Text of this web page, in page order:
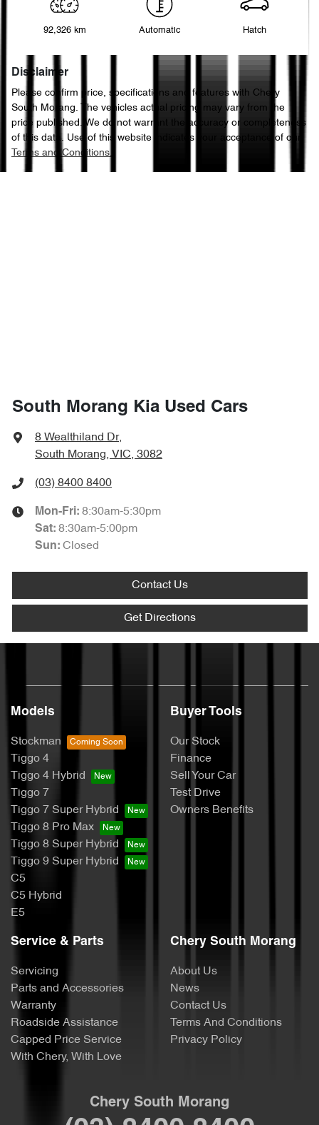
92,326 km Automatic Hatch
Disclaimer
Please confirm price, specifications and features with Chery
South Morang. The vehicles actual pricing may vary from the
price published. We do not warrant the accuracy or completeness
of this data. Use of this website indicates your acceptance of our
Terms and Conditions.
South Morang Kia Used Cars
8 Wealthiland Dr,
South Morang, VIC, 3082
(03) 8400 8400
Mon-Fri: 8:30am-5:30pm
Sat: 8:30am-5:00pm
Sun: Closed
Contact Us
Get Directions
Models
Stockman
Tiggo 4
Tiggo 4 Hybrid
Tiggo 7
Tiggo 7 Super Hybrid
Tiggo 8 Pro Max
Tiggo 8 Super Hybrid
Tiggo 9 Super Hybrid
C5
C5 Hybrid
E5
Buyer Tools
Our Stock
Finance
Sell Your Car
Test Drive
Owners Benefits
Service & Parts
Servicing
Parts and Accessories
Warranty
Roadside Assistance
Capped Price Service
With Chery, With Love
Chery South Morang
About Us
News
Contact Us
Terms And Conditions
Privacy Policy
Chery South Morang